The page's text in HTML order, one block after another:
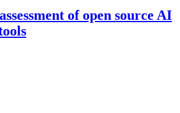
of open source AI